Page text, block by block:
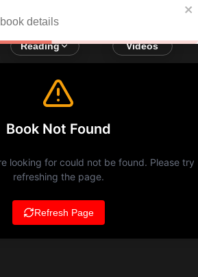
Reading Videos
details
Book Not Found
looking for could not be found. Please try
refreshing the page.
Refresh Page